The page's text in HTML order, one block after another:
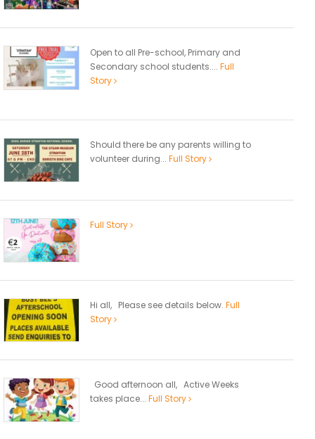
Open to all Pre-school, Primary and
Secondary school students.... Full
Story
Should there be any parents willing to
volunteer during... Full Story
Full Story
Hi all, Please see details below. Full
Story
Good afternoon all, Active Weeks
takes place... Full Story